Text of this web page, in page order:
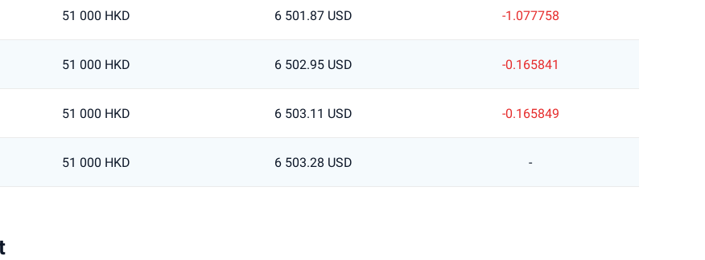
51 000 HKD 6 501.87 USD -1.077758
51 000 HKD 6 502.95 USD -0.165841
51 000 HKD 6 503.11 USD -0.165849
51 000 HKD 6 503.28 USD -